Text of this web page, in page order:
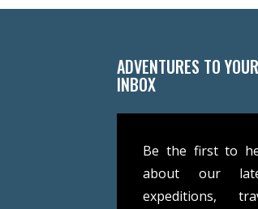
ADVENTURES TO YOUR
INBOX
Be the first to
about our
expeditions,